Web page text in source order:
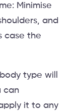
Minimise
and
case the
type will
can
it to any